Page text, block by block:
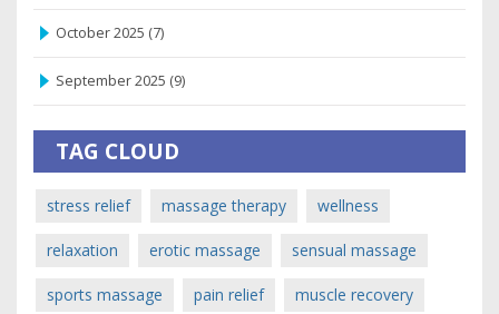
October 2025 (7)
September 2025 (9)
TAG CLOUD
stress relief massage therapy wellness
relaxation erotic massage sensual massage
sports massage pain relief muscle recovery